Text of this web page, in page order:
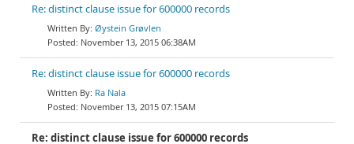
Re: distinct clause issue for 600000 records
Øystein Grøvlen
November 13, 2015 06:38AM
Re: distinct clause issue for 600000 records
Ra Nala
November 13, 2015 07:15AM
Re: distinct clause issue for 600000 records